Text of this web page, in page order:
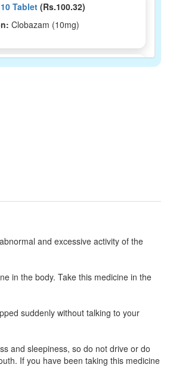
Tablet(Rs.100.32)
Clobazam (10mg)
Tablet(Rs.57.94)
Clobazam (10mg)
and excessive activity of the
in the body. Take this medicine in the
suddenly without talking to your
and sleepiness, so do not drive or do
If you have been taking this medicine